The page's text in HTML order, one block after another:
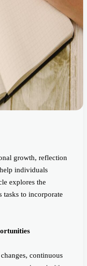
growth, reflection
individuals
explores the
tasks to incorporate
continuous